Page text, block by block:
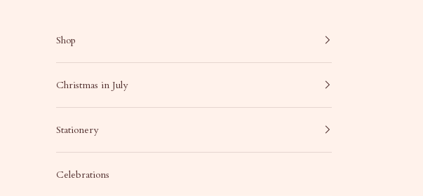
Shop
Christmas in July
Stationery
Celebrations